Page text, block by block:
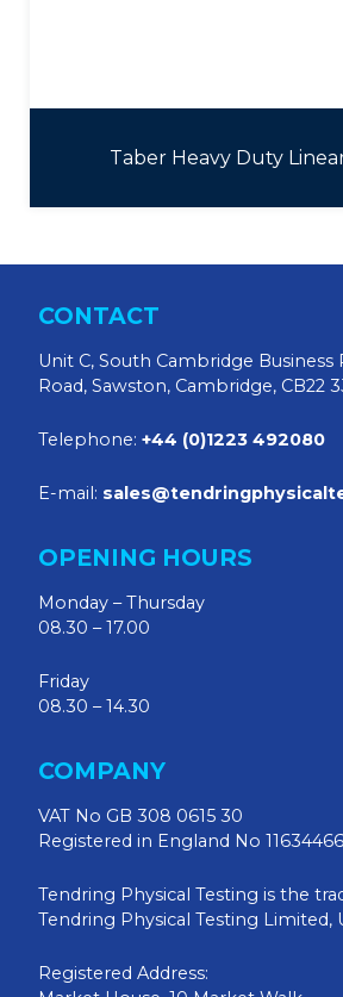
Taber Heavy Duty
CONTACT
Unit C, South Cambridge Business
Road, Sawston, Cambridge, CB22
Telephone: +44 (0)1223 492080
E-mail:
OPENING HOURS
Monday – Thursday
08.30 – 17.00
Friday
08.30 – 14.30
COMPANY
VAT No GB 308 0615 30
Registered in England No 11634466
Tendring Physical Testing is the
Tendring Physical Testing Limited,
Registered Address: